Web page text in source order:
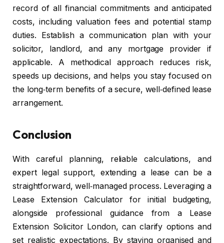
record of all financial commitments and anticipated
costs, including valuation fees and potential stamp
duties. Establish a communication plan with your
solicitor, landlord, and any mortgage provider if
applicable. A methodical approach reduces risk,
speeds up decisions, and helps you stay focused on
the long‑term benefits of a secure, well‑defined lease
arrangement.
Conclusion
With careful planning, reliable calculations, and
expert legal support, extending a lease can be a
straightforward, well‑managed process. Leveraging a
Lease Extension Calculator for initial budgeting,
alongside professional guidance from a Lease
Extension Solicitor London, can clarify options and
set realistic expectations. By staying organised and